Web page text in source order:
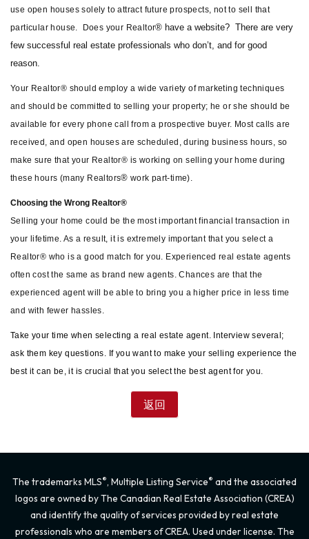
use open houses solely to attract future prospects, not to sell that
particular house.
Does your Realtor® have a website? There are very
few successful real estate professionals who don’t, and for good
reason.
Your Realtor® should employ a wide variety of marketing techniques
and should be committed to selling your property; he or she should be
available for every phone call from a prospective buyer. Most calls are
received, and open houses are scheduled, during business hours, so
make sure that your Realtor® is working on selling your home during
these hours (many Realtors® work part-time).
Choosing the Wrong Realtor®
Selling your home could be the most important financial transaction in
your lifetime. As a result, it is extremely important that you select a
Realtor® who is a good match for you. Experienced real estate agents
often cost the same as brand new agents. Chances are that the
experienced agent will be able to bring you a higher price in less time
and with fewer hassles.
Take your time when selecting a real estate agent. Interview several;
ask them key questions. If you want to make your selling experience the
best it can be, it is crucial that you select the best agent for you.
The trademarks MLS®, Multiple Listing Service® and the associated
logos are owned by The Canadian Real Estate Association (CREA)
and identify the quality of services provided by real estate
professionals who are members of CREA. Used under license. The